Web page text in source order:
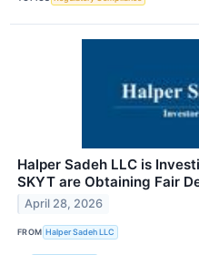
Halper Sadeh LLC is
SKYT are Obtaining Fair
April 28, 2026
FROM Halper Sadeh LLC